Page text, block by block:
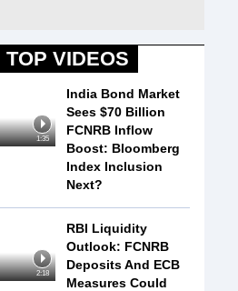
TOP VIDEOS
1:35
India Bond Market
Sees $70 Billion
FCNRB Inflow
Boost: Bloomberg
Index Inclusion
Next?
2:18
RBI Liquidity
Outlook: FCNRB
Deposits And ECB
Measures Could